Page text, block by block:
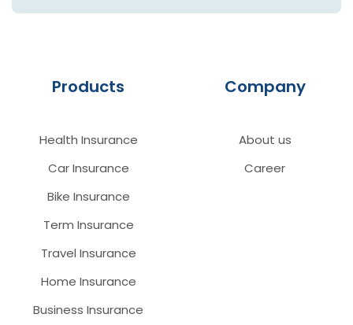
Products
Health Insurance
Car Insurance
Bike Insurance
Term Insurance
Travel Insurance
Home Insurance
Business Insurance
Company
About us
Career